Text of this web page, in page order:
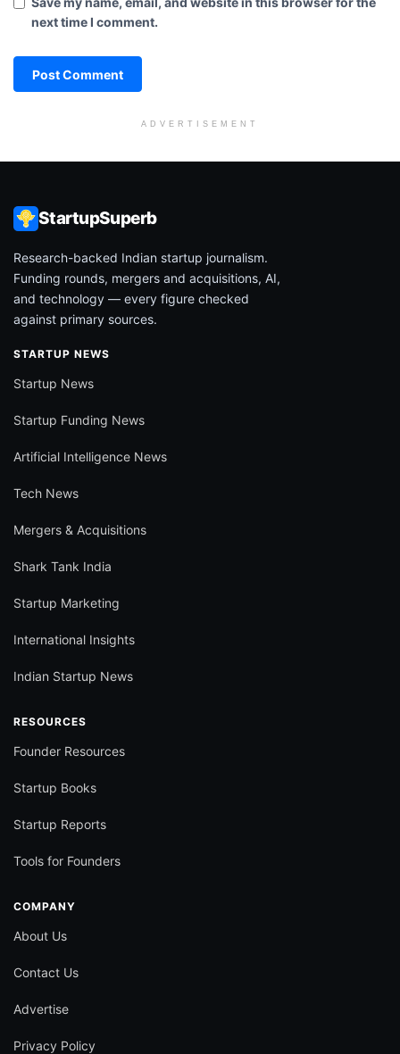
next time I comment.
ADVERTISEMENT
StartupSuperb
Research-backed Indian startup journalism.
Funding rounds, mergers and acquisitions, AI,
and technology — every figure checked
against primary sources.
STARTUP NEWS
Startup News
Startup Funding News
Artificial Intelligence News
Tech News
Mergers & Acquisitions
Shark Tank India
Startup Marketing
International Insights
Indian Startup News
RESOURCES
Founder Resources
Startup Books
Startup Reports
Tools for Founders
COMPANY
About Us
Contact Us
Advertise
Privacy Policy